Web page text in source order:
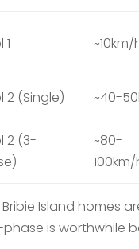
1
2 (Single) ~40-
2 (3-
~80-
Island homes
is worthwhile